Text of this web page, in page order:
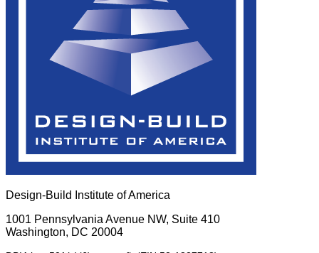
Design-Build Institute of America
1001 Pennsylvania Avenue NW, Suite 410
Washington, DC 20004